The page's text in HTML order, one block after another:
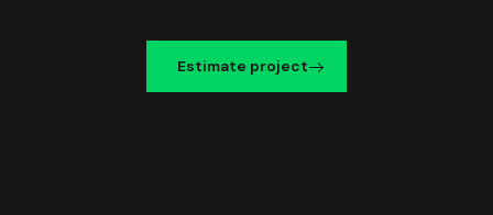
Estimate project